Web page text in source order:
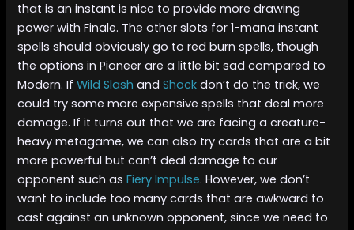
that is an instant is nice to provide more drawing
power with Finale. The other slots for 1-mana instant
spells should obviously go to red burn spells, though
the options in Pioneer are a little bit sad compared to
Modern. IfWild Slash andShock don’t do the trick, we
could try some more expensive spells that deal more
damage. If it turns out that we are facing a creature-
heavy metagame, we can also try cards that are a bit
more powerful but can’t deal damage to our
opponent such asFiery Impulse. However, we don’t
want to include too many cards that are awkward to
cast against an unknown opponent, since we need to